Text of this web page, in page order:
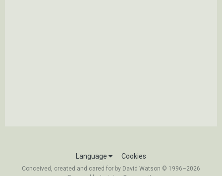
Language Cookies
Conceived, created and cared for by David Watson © 1996–2026